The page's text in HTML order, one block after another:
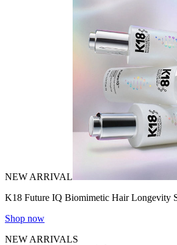
NEW ARRIVAL
K18 Future IQ Biomimetic Hair Longevity
Shop now
NEW ARRIVALS